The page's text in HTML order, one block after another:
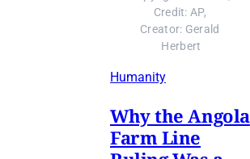
Credit: AP,
Creator: Gerald
Herbert
Humanity
Why the Angola
Farm Line